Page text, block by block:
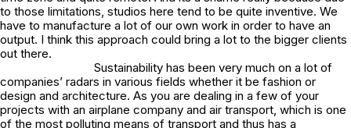
to those limitations, studios here tend to be quite inventive. We
have to manufacture a lot of our own work in order to have an
output. I think this approach could bring a lot to the bigger clients
out there.
Sustainability has been very much on a lot of
companies’ radars in various fields whether it be fashion or
design and architecture. As you are dealing in a few of your
projects with an airplane company and air transport, which is one
of the most polluting means of transport and thus has a